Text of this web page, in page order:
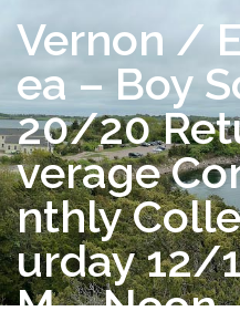
Vernon /
ea – Boy
20/20
verage
nthly
urday 12/
M – Noon